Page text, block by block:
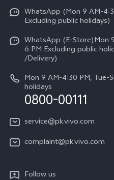
V70
All Models
Funtouch OS
IMEI Authentication
Query of Spare Parts Price
Query of repair progress
Press
Careers at vivo
Legal Notice
About Us
vivo Privacy Center
Sustainability
Certification
WhatsApp (Mon 9 AM-
Excluding public holidays)
WhatsApp (E-Store)Mon
6 PM Excluding public
/Delivery)
Mon 9 AM-4:30 PM, Tue-
holidays
0800-00111
service@pk.vivo.com
complaint@pk.vivo.com
Follow us